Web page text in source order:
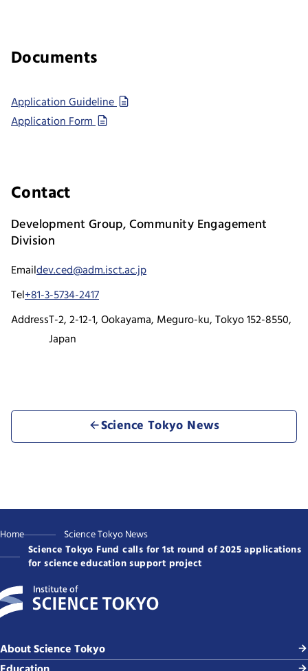
Documents
Application Guideline
Application Form
Contact
Development Group, Community Engagement
Division
Emaildev.ced@adm.isct.ac.jp
Tel+81-3-5734-2417
AddressT-2, 2-12-1, Ookayama, Meguro-ku, Tokyo 152-8550,
Japan
Science Tokyo News
Home
Science Tokyo News
Science Tokyo Fund calls for 1st round of 2025 applications
for science education support project
About Science Tokyo